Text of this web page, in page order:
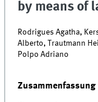
by means of
Rodrigues Agatha,
Alberto, Trautmann
Polpo Adriano
Zusammenfassung